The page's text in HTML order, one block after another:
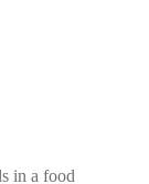
in a food